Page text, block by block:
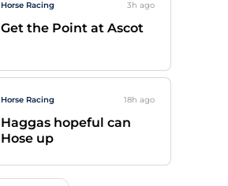
Horse Racing 3h ago
Get the Point at Ascot
Horse Racing 18h ago
Haggas hopeful can
Hose up